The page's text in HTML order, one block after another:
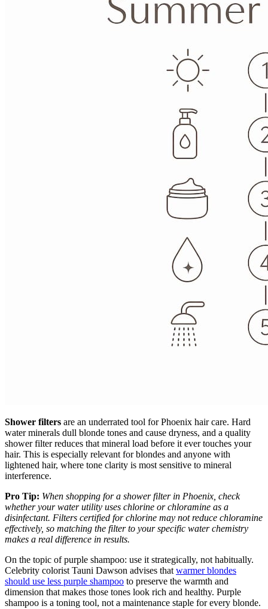
Shower filters are an underrated tool for Phoenix hair care. Hard
water minerals dull blonde tones and cause dryness, and a quality
shower filter reduces that mineral load before it ever touches your
hair. This is especially relevant for blondes and anyone with
lightened hair, where tone clarity is most sensitive to mineral
interference.
Pro Tip: When shopping for a shower filter in Phoenix, check
whether your water utility uses chlorine or chloramine as a
disinfectant. Filters certified for chlorine may not reduce chloramine
effectively, so matching the filter to your specific water chemistry
makes a real difference in results.
On the topic of purple shampoo: use it strategically, not habitually.
Celebrity colorist Tauni Dawson advises that warmer blondes
should use less purple shampoo to preserve the warmth and
dimension that makes those tones look rich and healthy. Purple
shampoo is a toning tool, not a maintenance staple for every blonde.